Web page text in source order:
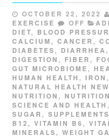
OCTOBER 22, 2022
EXERCISE
OFF
DIET, BLOOD
CALCIUM , CANCER ,
DIABETES, DIARRHEA ,
DIGESTION , FIBER ,
GUT MICROBIOME,
HUMAN HEALTH , IRON ,
NATURAL HEALTH
NUTRITION ,
SCIENCE AND HEALTH ,
SUGAR , SUPPLEMENTS
B12, VITAMIN B6,
MINERALS, WEIGHT